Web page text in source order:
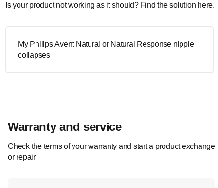
Is your product not working as it should? Find the solution here.
My Philips Avent Natural or Natural Response nipple
collapses
Warranty and service
Check the terms of your warranty and start a product exchange
or repair